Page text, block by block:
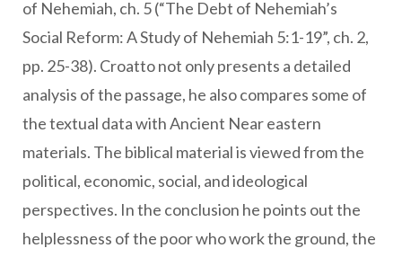
of Nehemiah, ch. 5 (“The Debt of Nehemiah’s
Social Reform: A Study of Nehemiah 5:1-19”, ch. 2,
pp. 25-38). Croatto not only presents a detailed
analysis of the passage, he also compares some of
the textual data with Ancient Near eastern
materials. The biblical material is viewed from the
political, economic, social, and ideological
perspectives. In the conclusion he points out the
helplessness of the poor who work the ground, the